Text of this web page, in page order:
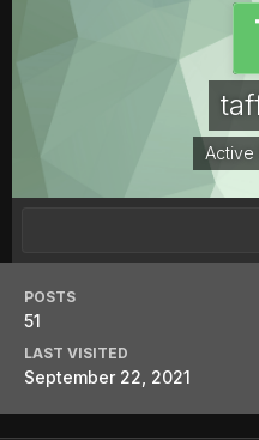
Active
POSTS
51
LAST VISITED
September 22, 2021